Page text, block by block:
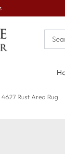
Rust Area Rug